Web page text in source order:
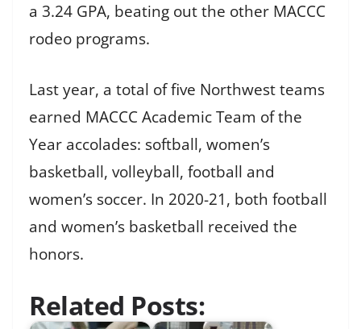
a 3.24 GPA, beating out the other MACCC
rodeo programs.
Last year, a total of five Northwest teams
earned MACCC Academic Team of the
Year accolades: softball, women’s
basketball, volleyball, football and
women’s soccer. In 2020-21, both football
and women’s basketball received the
honors.
Related Posts: